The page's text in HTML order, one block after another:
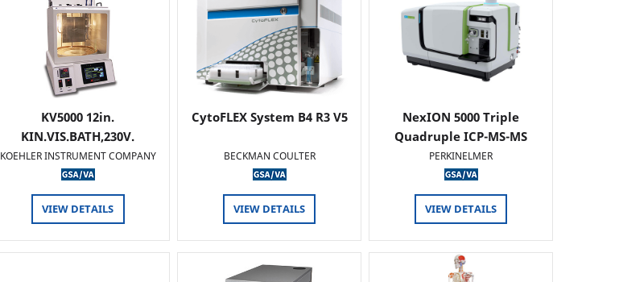
KV5000 12in.
KIN.VIS.BATH,230V.
KOEHLER INSTRUMENT COMPANY
VIEW DETAILS
CytoFLEX System B4 R3 V5
BECKMAN COULTER
VIEW DETAILS
NexION 5000 Triple
Quadruple ICP-MS-MS
PERKINELMER
VIEW DETAILS